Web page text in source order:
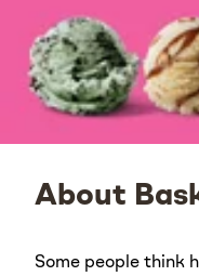
About
Some people think